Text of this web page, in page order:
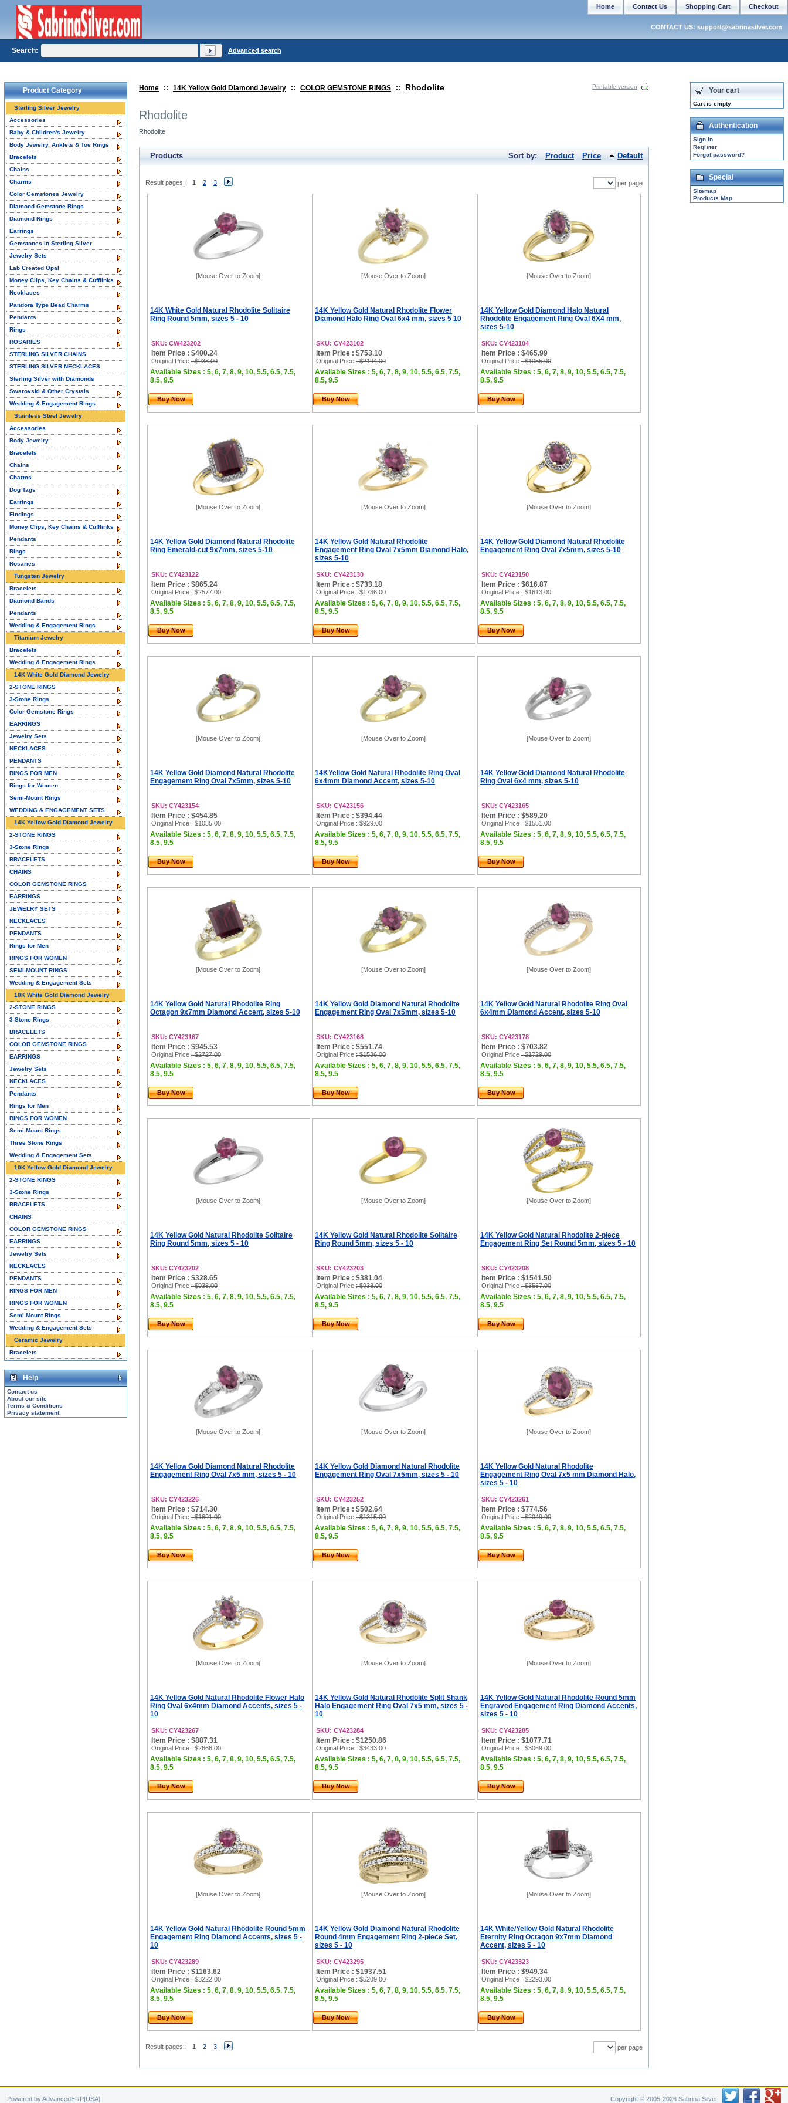
Home :: 14K Yellow Gold Diamond Jewelry :: COLOR GEMSTONE RINGS :: Rhodolite Printable version
Rhodolite
Rhodolite
Products Sort by: Product Price Default
Result pages: 1 2 3 per page
[Mouse Over to Zoom]
14K White Gold Natural Rhodolite Solitaire
Ring Round 5mm, sizes 5 - 10
SKU: CW423202
Item Price : $400.24
Original Price : $938.00
Available Sizes : 5, 6, 7, 8, 9, 10, 5.5, 6.5, 7.5,
8.5, 9.5
Buy Now
[Mouse Over to Zoom]
14K Yellow Gold Natural Rhodolite Flower
Diamond Halo Ring Oval 6x4 mm, sizes 5 10
SKU: CY423102
Item Price : $753.10
Original Price : $2194.00
Available Sizes : 5, 6, 7, 8, 9, 10, 5.5, 6.5, 7.5,
8.5, 9.5
Buy Now
[Mouse Over to Zoom]
14K Yellow Gold Diamond Halo Natural
Rhodolite Engagement Ring Oval 6X4 mm,
sizes 5-10
SKU: CY423104
Item Price : $465.99
Original Price : $1055.00
Available Sizes : 5, 6, 7, 8, 9, 10, 5.5, 6.5, 7.5,
8.5, 9.5
Buy Now
[Mouse Over to Zoom]
14K Yellow Gold Diamond Natural Rhodolite
Ring Emerald-cut 9x7mm, sizes 5-10
SKU: CY423122
Item Price : $865.24
Original Price : $2577.00
Available Sizes : 5, 6, 7, 8, 9, 10, 5.5, 6.5, 7.5,
8.5, 9.5
Buy Now
[Mouse Over to Zoom]
14K Yellow Gold Natural Rhodolite
Engagement Ring Oval 7x5mm Diamond Halo,
sizes 5-10
SKU: CY423130
Item Price : $733.18
Original Price : $1736.00
Available Sizes : 5, 6, 7, 8, 9, 10, 5.5, 6.5, 7.5,
8.5, 9.5
Buy Now
[Mouse Over to Zoom]
14K Yellow Gold Diamond Natural Rhodolite
Engagement Ring Oval 7x5mm, sizes 5-10
SKU: CY423150
Item Price : $616.87
Original Price : $1613.00
Available Sizes : 5, 6, 7, 8, 9, 10, 5.5, 6.5, 7.5,
8.5, 9.5
Buy Now
[Mouse Over to Zoom]
14K Yellow Gold Diamond Natural Rhodolite
Engagement Ring Oval 7x5mm, sizes 5-10
SKU: CY423154
Item Price : $454.85
Original Price : $1085.00
Available Sizes : 5, 6, 7, 8, 9, 10, 5.5, 6.5, 7.5,
8.5, 9.5
Buy Now
[Mouse Over to Zoom]
14KYellow Gold Natural Rhodolite Ring Oval
6x4mm Diamond Accent, sizes 5-10
SKU: CY423156
Item Price : $394.44
Original Price : $929.00
Available Sizes : 5, 6, 7, 8, 9, 10, 5.5, 6.5, 7.5,
8.5, 9.5
Buy Now
[Mouse Over to Zoom]
14K Yellow Gold Diamond Natural Rhodolite
Ring Oval 6x4 mm, sizes 5-10
SKU: CY423165
Item Price : $589.20
Original Price : $1551.00
Available Sizes : 5, 6, 7, 8, 9, 10, 5.5, 6.5, 7.5,
8.5, 9.5
Buy Now
[Mouse Over to Zoom]
14K Yellow Gold Natural Rhodolite Ring
Octagon 9x7mm Diamond Accent, sizes 5-10
SKU: CY423167
Item Price : $945.53
Original Price : $2727.00
Available Sizes : 5, 6, 7, 8, 9, 10, 5.5, 6.5, 7.5,
8.5, 9.5
Buy Now
[Mouse Over to Zoom]
14K Yellow Gold Diamond Natural Rhodolite
Engagement Ring Oval 7x5mm, sizes 5-10
SKU: CY423168
Item Price : $551.74
Original Price : $1536.00
Available Sizes : 5, 6, 7, 8, 9, 10, 5.5, 6.5, 7.5,
8.5, 9.5
Buy Now
[Mouse Over to Zoom]
14K Yellow Gold Natural Rhodolite Ring Oval
6x4mm Diamond Accent, sizes 5-10
SKU: CY423178
Item Price : $703.82
Original Price : $1729.00
Available Sizes : 5, 6, 7, 8, 9, 10, 5.5, 6.5, 7.5,
8.5, 9.5
Buy Now
[Mouse Over to Zoom]
14K Yellow Gold Natural Rhodolite Solitaire
Ring Round 5mm, sizes 5 - 10
SKU: CY423202
Item Price : $328.65
Original Price : $938.00
Available Sizes : 5, 6, 7, 8, 9, 10, 5.5, 6.5, 7.5,
8.5, 9.5
Buy Now
[Mouse Over to Zoom]
14K Yellow Gold Natural Rhodolite Solitaire
Ring Round 5mm, sizes 5 - 10
SKU: CY423203
Item Price : $381.04
Original Price : $938.00
Available Sizes : 5, 6, 7, 8, 9, 10, 5.5, 6.5, 7.5,
8.5, 9.5
Buy Now
[Mouse Over to Zoom]
14K Yellow Gold Natural Rhodolite 2-piece
Engagement Ring Set Round 5mm, sizes 5 - 10
SKU: CY423208
Item Price : $1541.50
Original Price : $3557.00
Available Sizes : 5, 6, 7, 8, 9, 10, 5.5, 6.5, 7.5,
8.5, 9.5
Buy Now
[Mouse Over to Zoom]
14K Yellow Gold Diamond Natural Rhodolite
Engagement Ring Oval 7x5 mm, sizes 5 - 10
SKU: CY423226
Item Price : $714.30
Original Price : $1691.00
Available Sizes : 5, 6, 7, 8, 9, 10, 5.5, 6.5, 7.5,
8.5, 9.5
Buy Now
[Mouse Over to Zoom]
14K Yellow Gold Diamond Natural Rhodolite
Engagement Ring Oval 7x5mm, sizes 5 - 10
SKU: CY423252
Item Price : $502.64
Original Price : $1315.00
Available Sizes : 5, 6, 7, 8, 9, 10, 5.5, 6.5, 7.5,
8.5, 9.5
Buy Now
[Mouse Over to Zoom]
14K Yellow Gold Natural Rhodolite
Engagement Ring Oval 7x5 mm Diamond Halo,
sizes 5 - 10
SKU: CY423261
Item Price : $774.56
Original Price : $2049.00
Available Sizes : 5, 6, 7, 8, 9, 10, 5.5, 6.5, 7.5,
8.5, 9.5
Buy Now
[Mouse Over to Zoom]
14K Yellow Gold Natural Rhodolite Flower Halo
Ring Oval 6x4mm Diamond Accents, sizes 5 -
10
SKU: CY423267
Item Price : $887.31
Original Price : $2666.00
Available Sizes : 5, 6, 7, 8, 9, 10, 5.5, 6.5, 7.5,
8.5, 9.5
Buy Now
[Mouse Over to Zoom]
14K Yellow Gold Natural Rhodolite Split Shank
Halo Engagement Ring Oval 7x5 mm, sizes 5 -
10
SKU: CY423284
Item Price : $1250.86
Original Price : $3433.00
Available Sizes : 5, 6, 7, 8, 9, 10, 5.5, 6.5, 7.5,
8.5, 9.5
Buy Now
[Mouse Over to Zoom]
14K Yellow Gold Natural Rhodolite Round 5mm
Engraved Engagement Ring Diamond Accents,
sizes 5 - 10
SKU: CY423285
Item Price : $1077.71
Original Price : $3069.00
Available Sizes : 5, 6, 7, 8, 9, 10, 5.5, 6.5, 7.5,
8.5, 9.5
Buy Now
[Mouse Over to Zoom]
14K Yellow Gold Natural Rhodolite Round 5mm
Engagement Ring Diamond Accents, sizes 5 -
10
SKU: CY423289
Item Price : $1163.62
Original Price : $3222.00
Available Sizes : 5, 6, 7, 8, 9, 10, 5.5, 6.5, 7.5,
8.5, 9.5
Buy Now
[Mouse Over to Zoom]
14K Yellow Gold Diamond Natural Rhodolite
Round 4mm Engagement Ring 2-piece Set,
sizes 5 - 10
SKU: CY423295
Item Price : $1937.51
Original Price : $5209.00
Available Sizes : 5, 6, 7, 8, 9, 10, 5.5, 6.5, 7.5,
8.5, 9.5
Buy Now
[Mouse Over to Zoom]
14K White/Yellow Gold Natural Rhodolite
Eternity Ring Octagon 9x7mm Diamond
Accent, sizes 5 - 10
SKU: CY423323
Item Price : $949.34
Original Price : $2293.00
Available Sizes : 5, 6, 7, 8, 9, 10, 5.5, 6.5, 7.5,
8.5, 9.5
Buy Now
Result pages: 1 2 3 per page
Product Category
Sterling Silver Jewelry
Accessories
Baby & Children's Jewelry
Body Jewelry, Anklets & Toe Rings
Bracelets
Chains
Charms
Color Gemstones Jewelry
Diamond Gemstone Rings
Diamond Rings
Earrings
Gemstones in Sterling Silver
Jewelry Sets
Lab Created Opal
Money Clips, Key Chains & Cufflinks
Necklaces
Pandora Type Bead Charms
Pendants
Rings
ROSARIES
STERLING SILVER CHAINS
STERLING SILVER NECKLACES
Sterling Silver with Diamonds
Swarovski & Other Crystals
Wedding & Engagement Rings
Stainless Steel Jewelry
Accessories
Body Jewelry
Bracelets
Chains
Charms
Dog Tags
Earrings
Findings
Money Clips, Key Chains & Cufflinks
Pendants
Rings
Rosaries
Tungsten Jewelry
Bracelets
Diamond Bands
Pendants
Wedding & Engagement Rings
Titanium Jewelry
Bracelets
Wedding & Engagement Rings
14K White Gold Diamond Jewelry
2-STONE RINGS
3-Stone Rings
Color Gemstone Rings
EARRINGS
Jewelry Sets
NECKLACES
PENDANTS
RINGS FOR MEN
Rings for Women
Semi-Mount Rings
WEDDING & ENGAGEMENT SETS
14K Yellow Gold Diamond Jewelry
2-STONE RINGS
3-Stone Rings
BRACELETS
CHAINS
COLOR GEMSTONE RINGS
EARRINGS
JEWELRY SETS
NECKLACES
PENDANTS
Rings for Men
RINGS FOR WOMEN
SEMI-MOUNT RINGS
Wedding & Engagement Sets
10K White Gold Diamond Jewelry
2-STONE RINGS
3-Stone Rings
BRACELETS
COLOR GEMSTONE RINGS
EARRINGS
Jewelry Sets
NECKLACES
Pendants
Rings for Men
RINGS FOR WOMEN
Semi-Mount Rings
Three Stone Rings
Wedding & Engagement Sets
10K Yellow Gold Diamond Jewelry
2-STONE RINGS
3-Stone Rings
BRACELETS
CHAINS
COLOR GEMSTONE RINGS
EARRINGS
Jewelry Sets
NECKLACES
PENDANTS
RINGS FOR MEN
RINGS FOR WOMEN
Semi-Mount Rings
Wedding & Engagement Sets
Ceramic Jewelry
Bracelets
Help
Contact us
About our site
Terms & Conditions
Privacy statement
Your cart
Cart is empty
Authentication
Sign in
Register
Forgot password?
Special
Sitemap
Products Map
Checkout
Shopping Cart
Contact Us
Home
CONTACT US: support@sabrinasilver.com
Search: Advanced search
Powered by AdvancedERP[USA] Copyright © 2005-2026 Sabrina Silver